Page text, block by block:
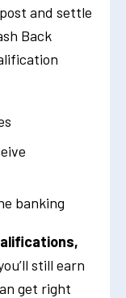
and settle
Back
banking
still earn
get right